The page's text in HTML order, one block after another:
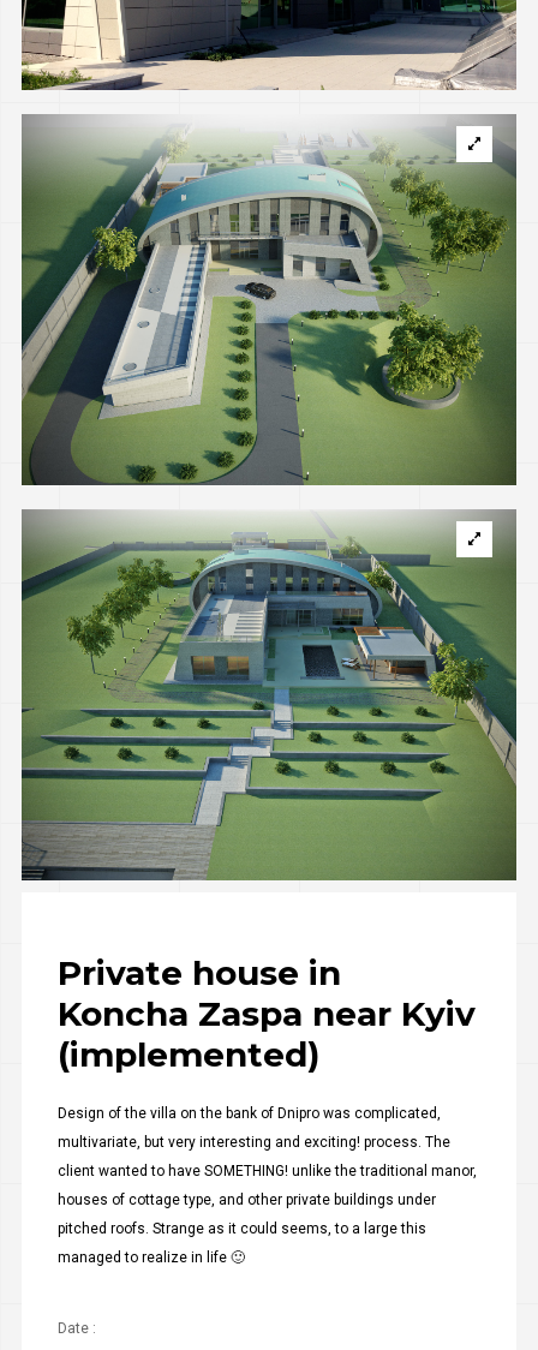
Private house in
Koncha Zaspa near Kyiv
(implemented)
Design of the villa on the bank of Dnipro was complicated,
multivariate, but very interesting and exciting! process. The
client wanted to have SOMETHING! unlike the traditional manor,
houses of cottage type, and other private buildings under
pitched roofs. Strange as it could seems, to a large this
managed to realize in life 🙂
Date :